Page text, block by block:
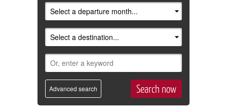
Advanced search